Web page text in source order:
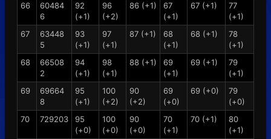
66
60484
6
92
(+1)
96
(+2)
86 (+1)
67
(+1)
67 (+1)
77
(+1)
67
63448
5
93
(+1)
97
(+1)
87 (+1)
68
(+1)
68 (+1)
78
(+1)
68
66508
2
94
(+1)
98
(+1)
88 (+1)
69
(+1)
69 (+1)
79
(+1)
69
69664
8
95
(+1)
100
(+2)
90
(+2)
69
(+0)
69 (+0)
79
(+0)
70
729203
95
(+0)
100
(+0)
90
(+0)
70
(+1)
70 (+1)
80
(+1)